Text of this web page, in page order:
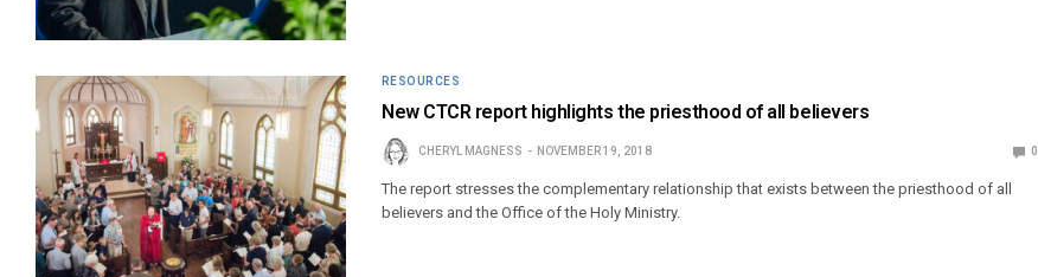
RESOURCES
New CTCR report highlights the priesthood of all believers
CHERYL MAGNESS NOVEMBER 19, 2018 0
The report stresses the complementary relationship that exists between the priesthood of all
believers and the Office of the Holy Ministry.